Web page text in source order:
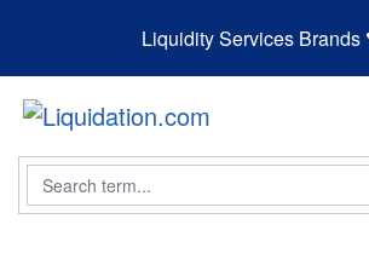
Liquidity Services Brands
Search